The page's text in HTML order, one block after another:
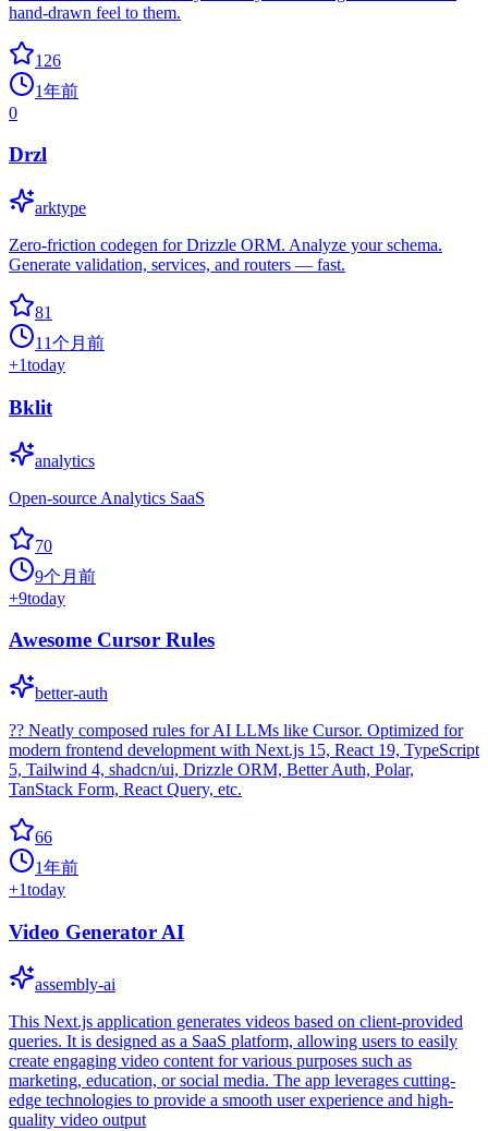
hand-drawn feel to them.
126
1年前
0
Drzl
arktype
Zero‑friction codegen for Drizzle ORM. Analyze your schema.
Generate validation, services, and routers — fast.
81
11个月前
+1today
Bklit
analytics
Open-source Analytics SaaS
70
9个月前
+9today
Awesome Cursor Rules
better-auth
?? Neatly composed rules for AI LLMs like Cursor. Optimized for
modern frontend development with Next.js 15, React 19, TypeScript
5, Tailwind 4, shadcn/ui, Drizzle ORM, Better Auth, Polar,
TanStack Form, React Query, etc.
66
1年前
+1today
Video Generator AI
assembly-ai
This Next.js application generates videos based on client-provided
queries. It is designed as a SaaS platform, allowing users to easily
create engaging video content for various purposes such as
marketing, education, or social media. The app leverages cutting-
edge technologies to provide a smooth user experience and high-
quality video output